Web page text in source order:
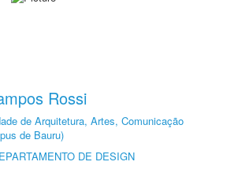
Rossi
de Arquitetura, Artes, Comunicação
de Bauru)
DE DESIGN